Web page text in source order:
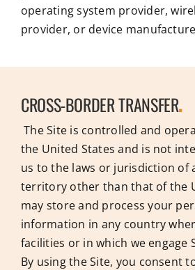
operating system provider,
provider, or device
CROSS-BORDER TRANSFER.
The Site is controlled and
the United States and is not
us to the laws or jurisdiction of
territory other than that of the
may store and process your
information in any country
facilities or in which we engage
By using the Site, you consent